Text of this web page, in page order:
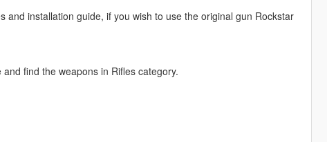
and installation guide, if you wish to use the original gun Rockstar
find the weapons in Rifles category.